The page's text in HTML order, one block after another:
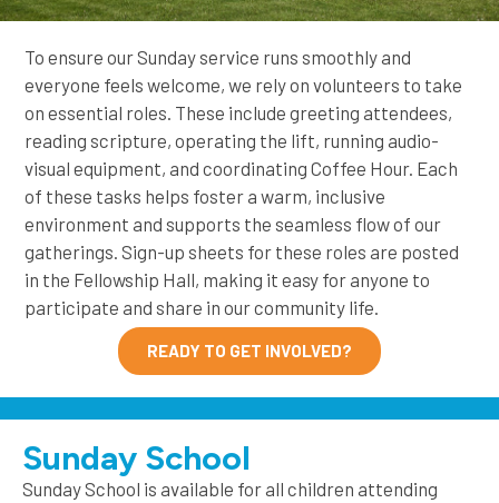
To ensure our Sunday service runs smoothly and
everyone feels welcome, we rely on volunteers to take
on essential roles. These include greeting attendees,
reading scripture, operating the lift, running audio-
visual equipment, and coordinating Coffee Hour. Each
of these tasks helps foster a warm, inclusive
environment and supports the seamless flow of our
gatherings. Sign-up sheets for these roles are posted
in the Fellowship Hall, making it easy for anyone to
participate and share in our community life.
READY TO GET INVOLVED?
Sunday School
Sunday School is available for all children attending